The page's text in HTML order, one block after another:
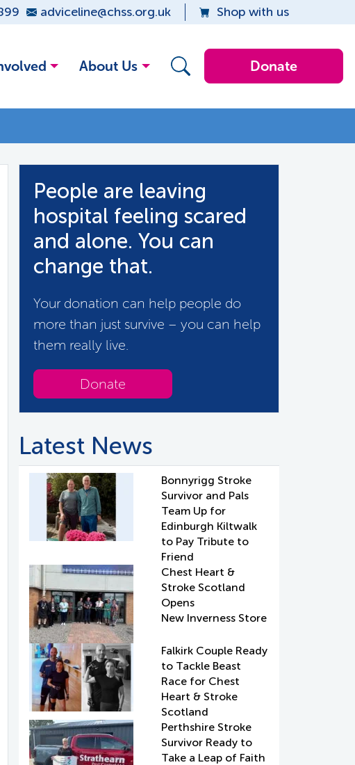
adviceline@chss.org.uk Shop with us
About Us Donate
People are leaving
hospital feeling scared
and alone. You can
change that.
Your donation can help people do
more than just survive – you can help
them really live.
Donate
Latest News
Bonnyrigg Stroke
Survivor and Pals
Team Up for
Edinburgh Kiltwalk
to Pay Tribute to
Friend
Chest Heart &
Stroke Scotland
Opens
New Inverness Store
Falkirk Couple Ready
to Tackle Beast
Race for Chest
Heart & Stroke
Scotland
Perthshire Stroke
Survivor Ready to
Take a Leap of Faith